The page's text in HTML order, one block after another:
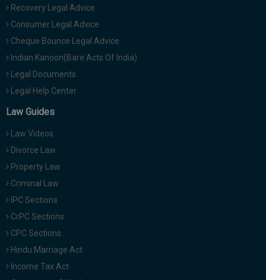
Recovery Legal Advice
Consumer Legal Advice
Cheque Bounce Legal Advice
Indian Kanoon(Bare Acts Of India)
Legal Documents
Legal Help Center
Law Guides
Law Videos
Divorce Law
Property Law
Criminal Law
IPC Sections
CrPC Sections
CPC Sections
Hindu Marriage Act
Income Tax Act